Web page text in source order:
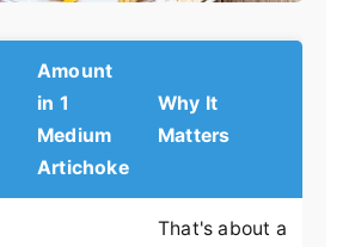
Amount
in 1
Medium
Artichoke
Why It
Matters
That's about a